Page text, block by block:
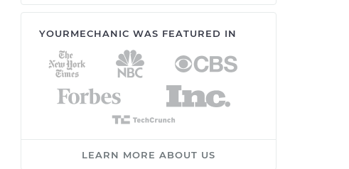
YOURMECHANIC WAS FEATURED IN
LEARN MORE ABOUT US